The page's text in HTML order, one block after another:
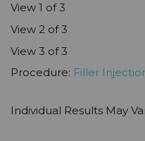
View 1 of 3
View 2 of 3
View 3 of 3
Procedure: Filler
Individual Results May